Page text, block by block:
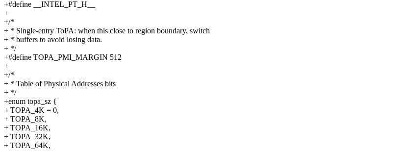
+#define __INTEL_PT_H__
+
+/*
+ * Single-entry ToPA: when this close to region boundary, switch
+ * buffers to avoid losing data.
+ */
+#define TOPA_PMI_MARGIN 512
+
+/*
+ * Table of Physical Addresses bits
+ */
+enum topa_sz {
+ TOPA_4K = 0,
+ TOPA_8K,
+ TOPA_16K,
+ TOPA_32K,
+ TOPA_64K,